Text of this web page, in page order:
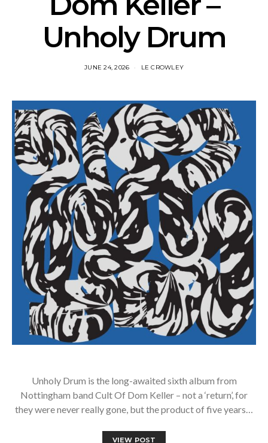
Unholy Drum
JUNE 24, 2026 LE CROWLEY
Unholy Drum is the long-awaited sixth album from
Nottingham band Cult Of Dom Keller – not a ‘return’, for
they were never really gone, but the product of five years…
VIEW POST